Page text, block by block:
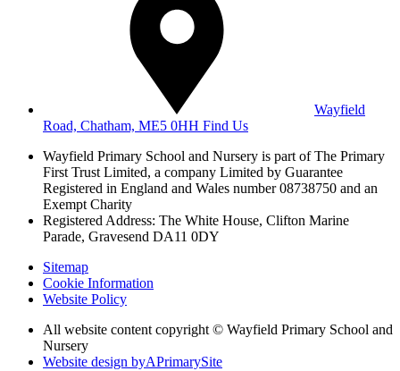
Wayfield
Road, Chatham, ME5 0HH Find Us
Wayfield Primary School and Nursery is part of The Primary
First Trust Limited, a company Limited by Guarantee
Registered in England and Wales number 08738750 and an
Exempt Charity
Registered Address: The White House, Clifton Marine
Parade, Gravesend DA11 0DY
Sitemap
Cookie Information
Website Policy
All website content copyright © Wayfield Primary School and
Nursery
Website design byAPrimarySite